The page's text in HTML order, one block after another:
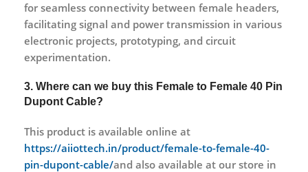
for seamless connectivity between female headers,
facilitating signal and power transmission in various
electronic projects, prototyping, and circuit
experimentation.
3. Where can we buy this Female to Female 40 Pin
Dupont Cable?
This product is available online at
https://aiiottech.in/product/female-to-female-40-
pin-dupont-cable/and also available at our store in